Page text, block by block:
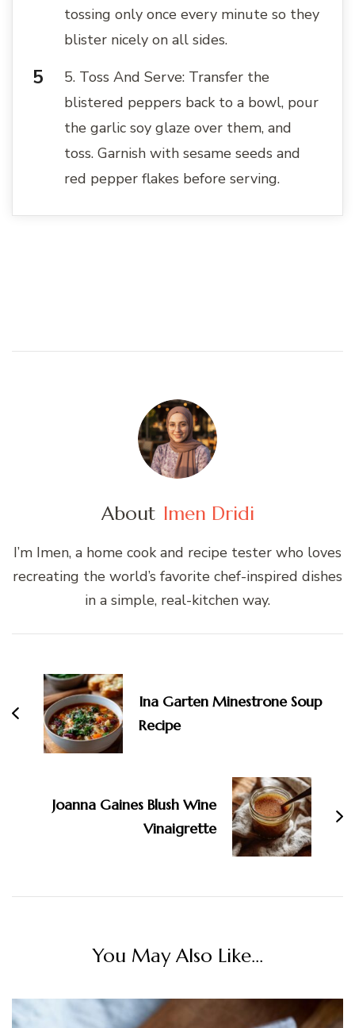
tossing only once every minute so they
blister nicely on all sides.
5. Toss And Serve: Transfer the
blistered peppers back to a bowl, pour
the garlic soy glaze over them, and
toss. Garnish with sesame seeds and
red pepper flakes before serving.
About Imen Dridi
I’m Imen, a home cook and recipe tester who loves
recreating the world’s favorite chef-inspired dishes
in a simple, real-kitchen way.
Navigation
Ina Garten Minestrone Soup
Recipe
Joanna Gaines Blush Wine
Vinaigrette
You May Also Like...